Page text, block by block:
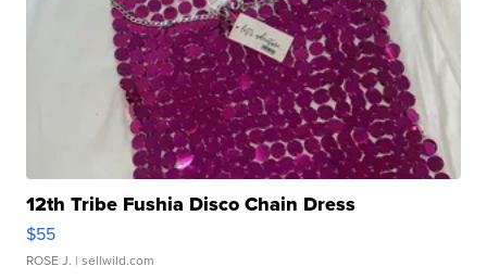
12th Tribe Fushia Disco Chain Dress
$55
ROSE J. | sellwild.com